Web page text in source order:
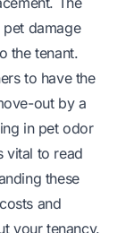
damage
the tenant.
to have the
out by a
in pet odor
vital to read
these
and
your tenancy.